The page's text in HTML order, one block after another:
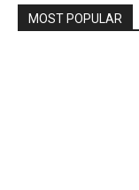
MOST POPULAR